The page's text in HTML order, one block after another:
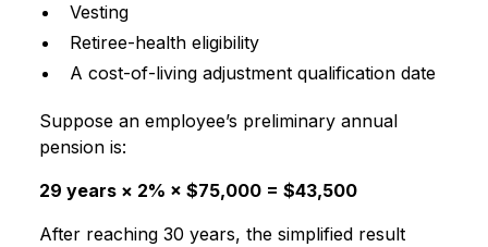
Vesting
Retiree-health eligibility
A cost-of-living adjustment qualification date
Suppose an employee’s preliminary annual
pension is:
29 years × 2% × $75,000 = $43,500
After reaching 30 years, the simplified result